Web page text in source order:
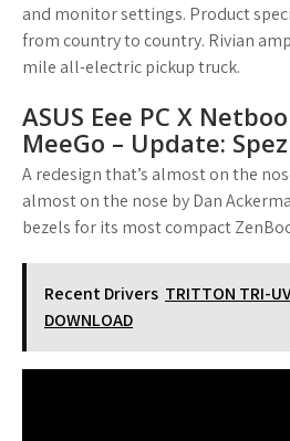
and monitor settings. Product
from country to country. Rivian
mile all-electric pickup truck.
ASUS Eee PC X
MeeGo – Update:
A redesign that’s almost on the
almost on the nose by Dan
bezels for its most compact
Recent Drivers TRITTON TRI-
DOWNLOAD